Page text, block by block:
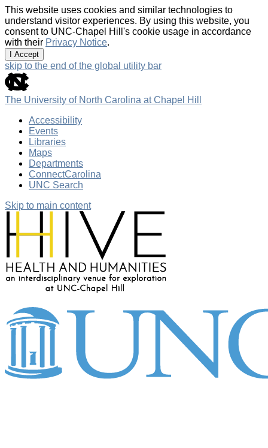
This website uses cookies and similar technologies to
understand visitor experiences. By using this website, you
consent to UNC-Chapel Hill's cookie usage in accordance
with their Privacy Notice.
I Accept
skip to the end of the global utility bar
The University of North Carolina at Chapel Hill
Accessibility
Events
Libraries
Maps
Departments
ConnectCarolina
UNC Search
Skip to main content